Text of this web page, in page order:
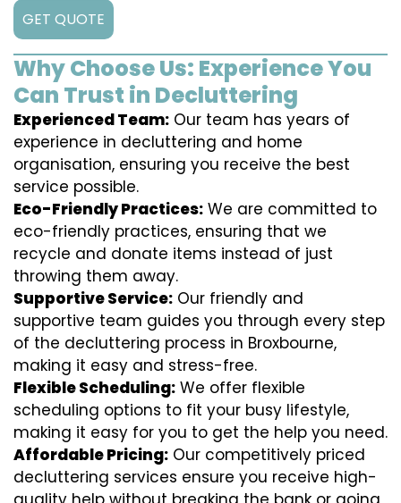
GET QUOTE
Why Choose Us: Experience You
Can Trust in Decluttering
Experienced Team: Our team has years of
experience in decluttering and home
organisation, ensuring you receive the best
service possible.
Eco-Friendly Practices: We are committed to
eco-friendly practices, ensuring that we
recycle and donate items instead of just
throwing them away.
Supportive Service: Our friendly and
supportive team guides you through every step
of the decluttering process in Broxbourne,
making it easy and stress-free.
Flexible Scheduling: We offer flexible
scheduling options to fit your busy lifestyle,
making it easy for you to get the help you need.
Affordable Pricing: Our competitively priced
decluttering services ensure you receive high-